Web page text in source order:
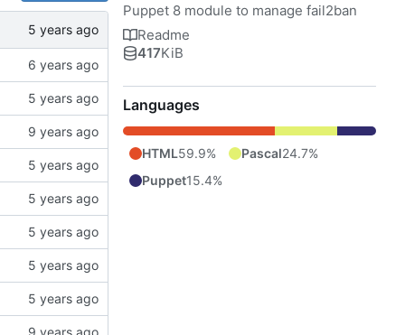
Puppet 8 module to manage fail2ban
Readme
417KiB
Languages
HTML59.9% Pascal24.7%
Puppet15.4%